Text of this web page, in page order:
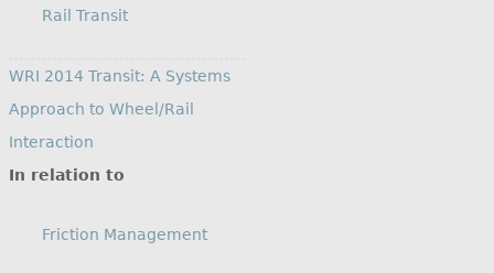
Rail Transit
WRI 2014 Transit: A Systems
Approach to Wheel/Rail
Interaction
In relation to
Friction Management